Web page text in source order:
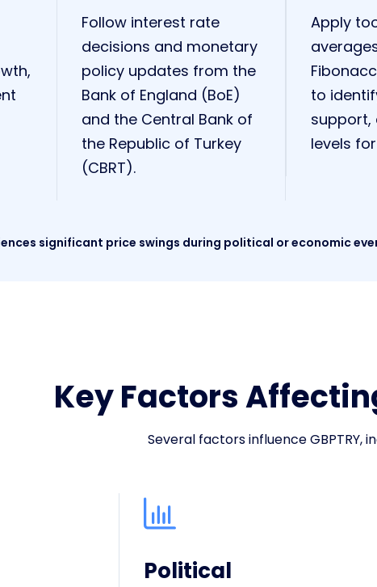
Follow interest rate
decisions and monetary
policy updates from the
Bank of England (BoE)
and the Central Bank of
the Republic of Turkey
(CBRT).
Apply
to
support,
levels
significant price swings during political or economic
Key Factors
Several factors influence GBPTRY,
Political